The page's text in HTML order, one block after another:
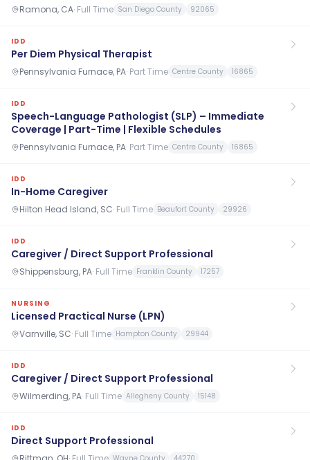
Ramona, CA· Full Time San Diego County 92065
IDD
Per Diem Physical Therapist
Pennsylvania Furnace, PA· Part Time Centre County 16865
IDD
Speech-Language Pathologist (SLP) – Immediate
Coverage | Part-Time | Flexible Schedules
Pennsylvania Furnace, PA· Part Time Centre County 16865
IDD
In-Home Caregiver
Hilton Head Island, SC· Full Time Beaufort County 29926
IDD
Caregiver / Direct Support Professional
Shippensburg, PA· Full Time Franklin County 17257
NURSING
Licensed Practical Nurse (LPN)
Varnville, SC· Full Time Hampton County 29944
IDD
Caregiver / Direct Support Professional
Wilmerding, PA· Full Time Allegheny County 15148
IDD
Direct Support Professional